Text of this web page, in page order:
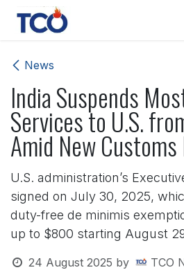
Skip to Content
News
India Suspends
Services to U.S.
Amid New
U.S. administration’s
signed on July 30, 2025,
duty-free de minimis
up to $800 starting August
24 August 2025 by TCO